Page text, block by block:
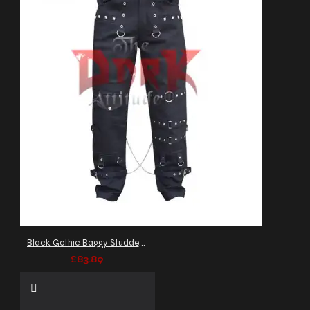
Black Gothic Baggy Studded Pant
£83.89